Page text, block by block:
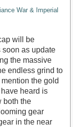
War & Imperial
will be
soon as update
the massive
endless grind to
the gold
heard is
both the
gear
in the near